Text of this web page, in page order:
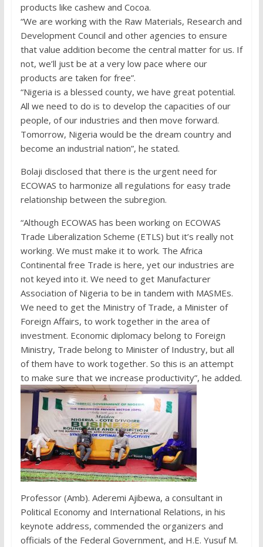
products like cashew and Cocoa.
“We are working with the Raw Materials, Research and
Development Council and other agencies to ensure
that value addition become the central matter for us. If
not, we’ll just be at a very low pace where our
products are taken for free”.
“Nigeria is a blessed county, we have great potential.
All we need to do is to develop the capacities of our
people, of our industries and then move forward.
Tomorrow, Nigeria would be the dream country and
become an industrial nation”, he stated.
Bolaji disclosed that there is the urgent need for
ECOWAS to harmonize all regulations for easy trade
relationship between the subregion.
“Although ECOWAS has been working on ECOWAS
Trade Liberalization Scheme (ETLS) but it’s really not
working. We must make it to work. The Africa
Continental free Trade is here, yet our industries are
not keyed into it. We need to get Manufacturer
Association of Nigeria to be in tandem with MASMEs.
We need to get the Ministry of Trade, a Minister of
Foreign Affairs, to work together in the area of
investment. Economic diplomacy belong to Foreign
Ministry, Trade belong to Minister of Industry, but all
of them have to work together. So this is an attempt
to make sure that we increase productivity”, he added.
Professor (Amb). Aderemi Ajibewa, a consultant in
Political Economy and International Relations, in his
keynote address, commended the organizers and
officials of the Federal Government, and H.E. Yusuf M.